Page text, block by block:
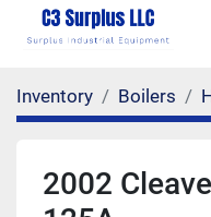
Inventory Boilers
2002